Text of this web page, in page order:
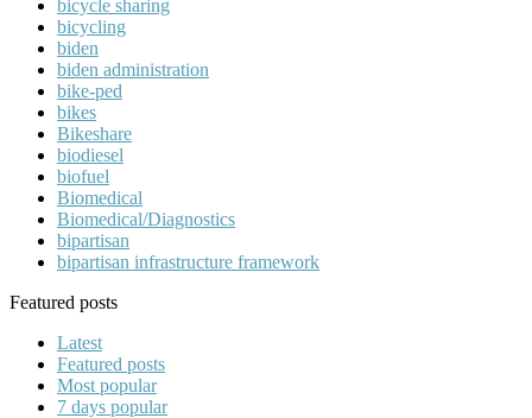
bicycle sharing
bicycling
biden
biden administration
bike-ped
bikes
Bikeshare
biodiesel
biofuel
Biomedical
Biomedical/Diagnostics
bipartisan
bipartisan infrastructure framework
Featured posts
Latest
Featured posts
Most popular
7 days popular